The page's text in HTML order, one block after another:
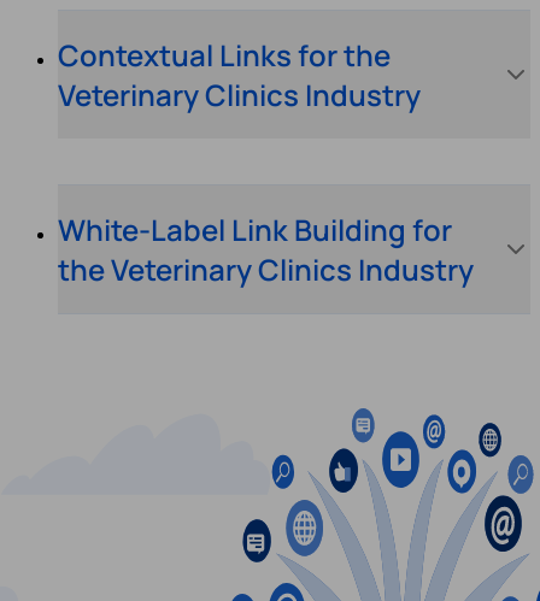
Contextual Links for the
Veterinary Clinics Industry
White-Label Link Building for
the Veterinary Clinics Industry